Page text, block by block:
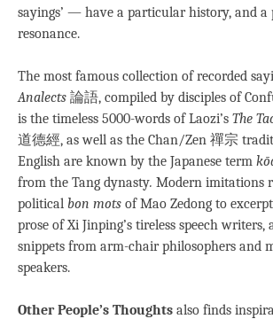
sayings’ — have a particular history, and a
resonance.
The most famous collection of recorded
Analects 論語, compiled by disciples of
is the timeless 5000-words of Laozi’s The
道德經, as well as the Chan/Zen 禪宗
English are known by the Japanese term
from the Tang dynasty. Modern imitations
political bon mots of Mao Zedong to
prose of Xi Jinping’s tireless speech writers,
snippets from arm-chair philosophers and
speakers.
Other People’s Thoughts also finds